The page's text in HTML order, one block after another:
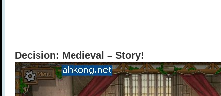
Decision: Medieval – Story!